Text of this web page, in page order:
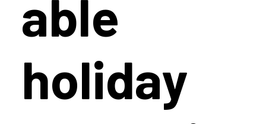
unforgett
able